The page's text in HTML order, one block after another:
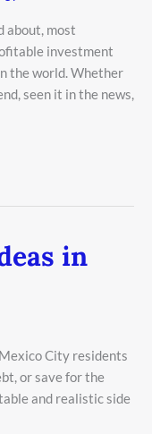
about, most
investment
the world. Whether
seen it in the news,
in
City residents
or save for the
and realistic side